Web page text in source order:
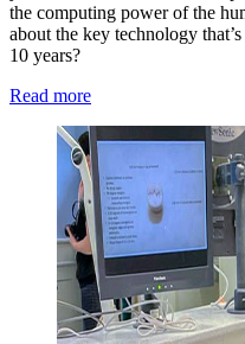
the computing power of the
about the key technology
10 years?
Read more